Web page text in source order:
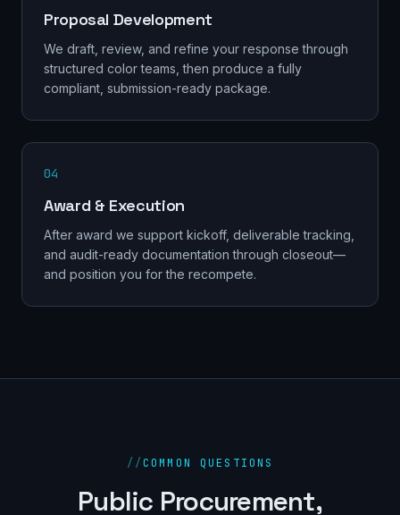
Proposal Development
We draft, review, and refine your response through
structured color teams, then produce a fully
compliant, submission-ready package.
04
Award & Execution
After award we support kickoff, deliverable tracking,
and audit-ready documentation through closeout—
and position you for the recompete.
//COMMON QUESTIONS
Public Procurement,